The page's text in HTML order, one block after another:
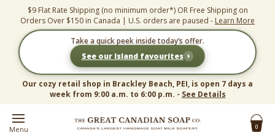
content
$9 Flat Rate Shipping (no minimum order*) OR Free Shipping on
Orders Over $150 in Canada | U.S. orders are paused - Learn More
Take a quick peek inside today’s offer.
See our Island favourites ›
Our cozy retail shop in Brackley Beach, PEI, is open 7 days a
week from 9:00 a.m. to 6:00 p.m. - See Details
Menu 0